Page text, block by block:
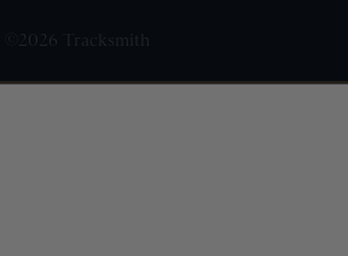
©2026 Tracksmith